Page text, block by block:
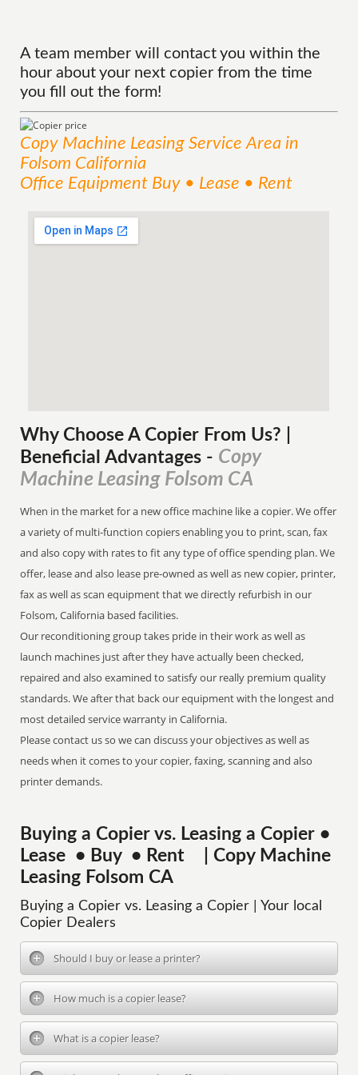
A team member will contact you within the
hour about your next copier from the time
you fill out the form!
Copy Machine Leasing ServiceArea in
Folsom California
Office Equipment Buy • Lease • Rent
Why Choose A Copier From Us? |
Beneficial Advantages - Copy
Machine Leasing Folsom CA
When in the market for a new office machine like a copier. We offer
a variety of multi-function copiers enabling you to print, scan, fax
and also copy with rates to fit any type of office spending plan. We
offer, lease and also lease pre-owned as well as new copier, printer,
fax as well as scan equipment that we directly refurbish in our
Folsom, California based facilities.
Our reconditioning group takes pride in their work as well as
launch machines just after they have actually been checked,
repaired and also examined to satisfy our really premium quality
standards. We after that back our equipment with the longest and
most detailed service warranty in California.
Please contact us so we can discuss your objectives as well as
needs when it comes to your copier, faxing, scanning and also
printer demands.
Buying a Copier vs. Leasing a Copier •
Lease • Buy • Rent | Copy Machine
Leasing Folsom CA
Buying a Copier vs. Leasing a Copier | Your local
Copier Dealers
Should I buy or lease a printer?
How much is a copier lease?
What is a copier lease?